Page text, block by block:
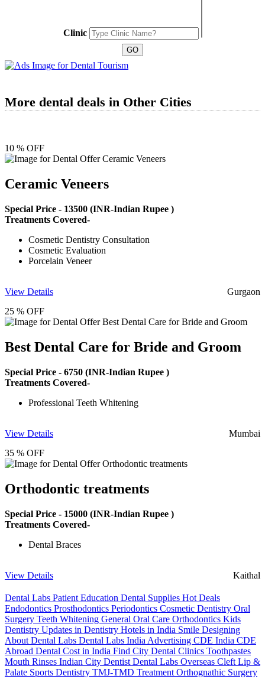
Clinic
More dental deals in Other Cities
10 % OFF
Ceramic Veneers
Special Price - 13500 (INR-Indian Rupee )
Treatments Covered-
Cosmetic Dentistry Consultation
Cosmetic Evaluation
Porcelain Veneer
View Details
Gurgaon
25 % OFF
Best Dental Care for Bride and Groom
Special Price - 6750 (INR-Indian Rupee )
Treatments Covered-
Professional Teeth Whitening
View Details
Mumbai
35 % OFF
Orthodontic treatments
Special Price - 15000 (INR-Indian Rupee )
Treatments Covered-
Dental Braces
View Details Kaithal
Dental Labs Patient Education Dental Supplies Hot Deals
Endodontics Prosthodontics Periodontics Cosmetic Dentistry Oral
Surgery Teeth Whitening General Oral Care Orthodontics Kids
Dentistry Updates in Dentistry Hotels in India Smile Designing
About Dental Labs Dental Labs India Advertising CDE India CDE
Abroad Dental Cost in India Find City Dental Clinics Toothpastes
Mouth Rinses Indian City Dentist Dental Labs Overseas Cleft Lip &
Palate Sports Dentistry TMJ-TMD Treatment Orthognathic Surgery